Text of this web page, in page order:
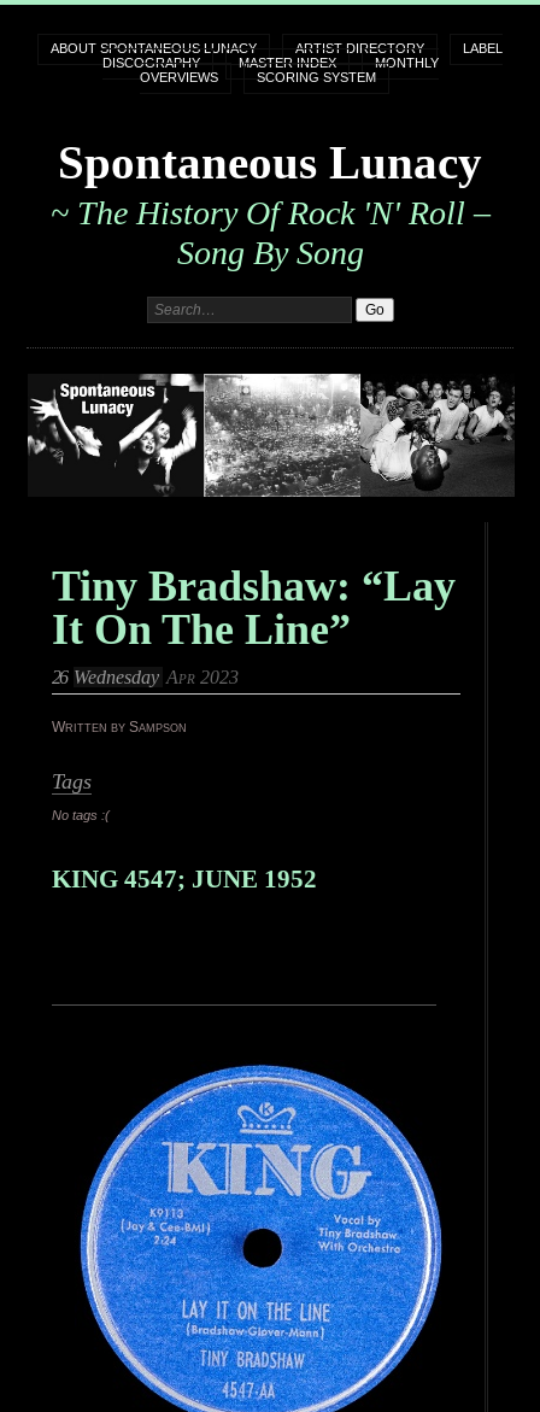
ABOUT SPONTANEOUS LUNACY ARTIST DIRECTORY
LABEL
DISCOGRAPHY
MASTER INDEX
MONTHLY
OVERVIEWS
SCORING SYSTEM
Spontaneous Lunacy
~ The History Of Rock 'n' Roll –
Song By Song
Tiny Bradshaw: “Lay
It On The Line”
26 Wednesday Apr 2023
Written by Sampson
Tags
No tags :(
KING 4547; JUNE 1952